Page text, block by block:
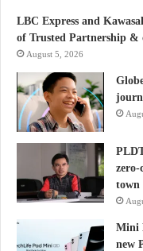
LBC Express and
of Trusted Partnership &
August 5, 2026
zero-
town
Mini
new